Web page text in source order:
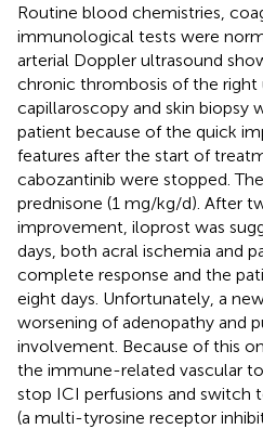
Routine blood chemistries,
immunological tests were
arterial Doppler ultrasound
chronic thrombosis of the right
capillaroscopy and skin biopsy
patient because of the quick
features after the start of
cabozantinib were stopped.
prednisone (1 mg/kg/d). After
improvement, iloprost was
days, both acral ischemia and
complete response and the
eight days. Unfortunately, a
worsening of adenopathy and
involvement. Because of this
the immune-related vascular
stop ICI perfusions and switch
(a multi-tyrosine receptor